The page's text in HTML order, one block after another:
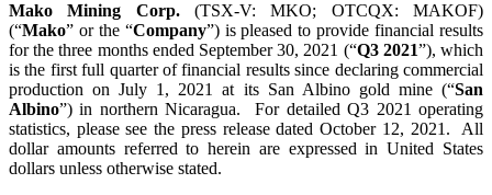
Mako Mining Corp.(TSX-V: MKO; OTCQX: MAKOF)
(“Mako” or the “Company”) is pleased to provide financial results
for the three months ended September 30, 2021 (“Q3 2021”), which
is the first full quarter of financial results since declaring commercial
production on July 1, 2021 at its San Albino gold mine (“San
Albino”) in northern Nicaragua. For detailed Q3 2021 operating
statistics, please see the press release dated October 12, 2021. All
dollar amounts referred to herein are expressed in United States
dollars unless otherwise stated.